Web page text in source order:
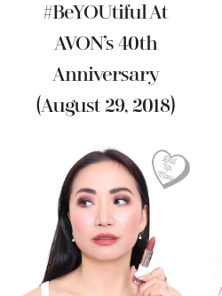
#BeYOUtiful At
AVON’s 40th
Anniversary
(August 29, 2018)